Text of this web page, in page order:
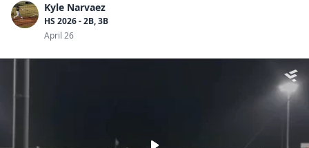
Kyle Narvaez
HS 2026 - 2B, 3B
April 26